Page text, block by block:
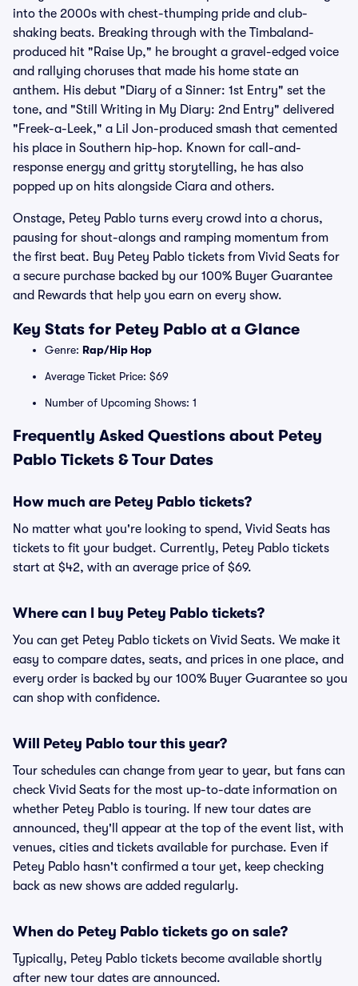
into the 2000s with chest-thumping pride and club-
shaking beats. Breaking through with the Timbaland-
produced hit "Raise Up," he brought a gravel-edged voice
and rallying choruses that made his home state an
anthem. His debut "Diary of a Sinner: 1st Entry" set the
tone, and "Still Writing in My Diary: 2nd Entry" delivered
"Freek-a-Leek," a Lil Jon-produced smash that cemented
his place in Southern hip-hop. Known for call-and-
response energy and gritty storytelling, he has also
popped up on hits alongside Ciara and others.
Onstage, Petey Pablo turns every crowd into a chorus,
pausing for shout-alongs and ramping momentum from
the first beat. Buy Petey Pablo tickets from Vivid Seats for
a secure purchase backed by our 100% Buyer Guarantee
and Rewards that help you earn on every show.
Key Stats for Petey Pablo at a Glance
Genre: Rap/Hip Hop
Average Ticket Price: $69
Number of Upcoming Shows: 1
Frequently Asked Questions about Petey
Pablo Tickets & Tour Dates
How much are Petey Pablo tickets?
No matter what you're looking to spend, Vivid Seats has
tickets to fit your budget. Currently, Petey Pablo tickets
start at $42, with an average price of $69.
Where can I buy Petey Pablo tickets?
You can get Petey Pablo tickets on Vivid Seats. We make it
easy to compare dates, seats, and prices in one place, and
every order is backed by our 100% Buyer Guarantee so you
can shop with confidence.
Will Petey Pablo tour this year?
Tour schedules can change from year to year, but fans can
check Vivid Seats for the most up-to-date information on
whether Petey Pablo is touring. If new tour dates are
announced, they'll appear at the top of the event list, with
venues, cities and tickets available for purchase. Even if
Petey Pablo hasn't confirmed a tour yet, keep checking
back as new shows are added regularly.
When do Petey Pablo tickets go on sale?
Typically, Petey Pablo tickets become available shortly
after new tour dates are announced.